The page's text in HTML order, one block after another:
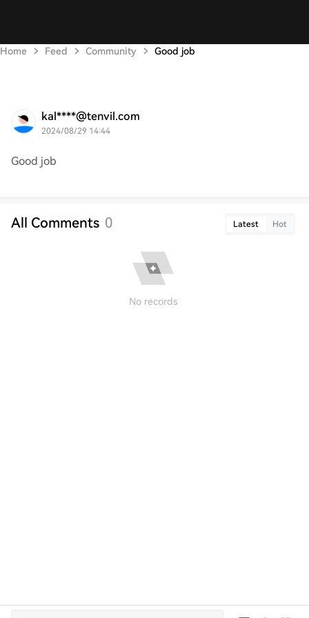
Home Feed Community Good job
kal****@tenvil.com
2024/08/29 14:44
Good job
All Comments 0 Latest Hot
No records